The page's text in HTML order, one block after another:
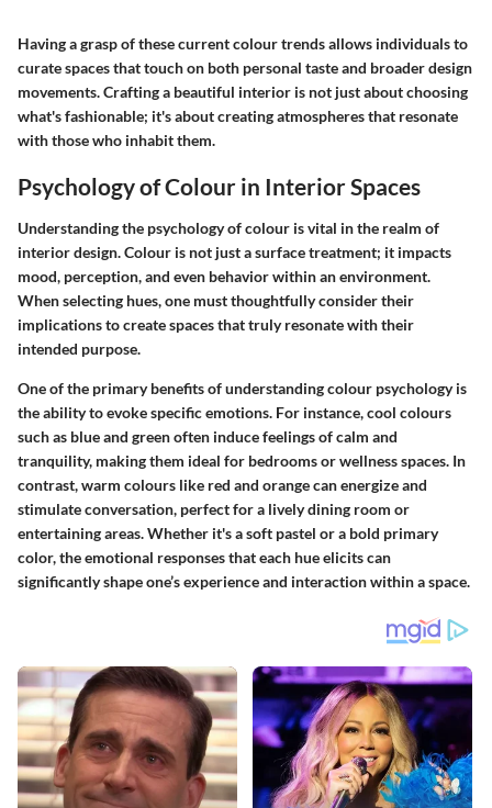
Having a grasp of these current colour trends allows individuals to
curate spaces that touch on both personal taste and broader design
movements. Crafting a beautiful interior is not just about choosing
what's fashionable; it's about creating atmospheres that resonate
with those who inhabit them.
Psychology of Colour in Interior Spaces
Understanding the psychology of colour is vital in the realm of
interior design. Colour is not just a surface treatment; it impacts
mood, perception, and even behavior within an environment.
When selecting hues, one must thoughtfully consider their
implications to create spaces that truly resonate with their
intended purpose.
One of the primary benefits of understanding colour psychology is
the ability to evoke specific emotions. For instance,cool colours
such as blue and green often induce feelings of calm and
tranquility, making them ideal for bedrooms or wellness spaces. In
contrast,warm colours like red and orange can energize and
stimulate conversation, perfect for a lively dining room or
entertaining areas. Whether it's a soft pastel or a bold primary
color, the emotional responses that each hue elicits can
significantly shape one’s experience and interaction within a space.